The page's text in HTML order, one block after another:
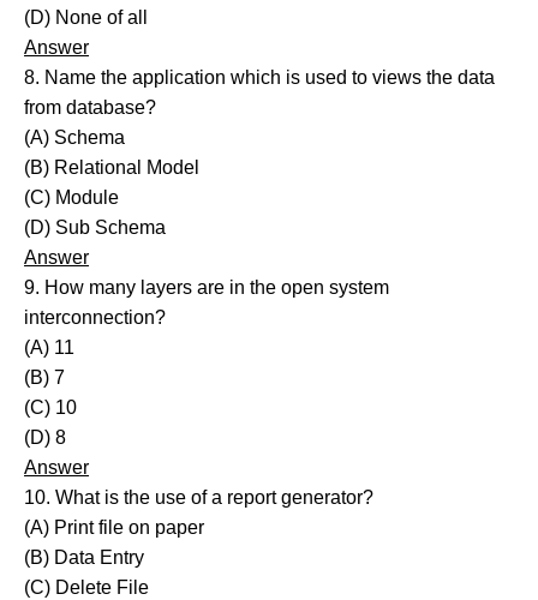
(D) None of all
Answer
8. Name the application which is used to views the data
from database?
(A) Schema
(B) Relational Model
(C) Module
(D) Sub Schema
Answer
9. How many layers are in the open system
interconnection?
(A) 11
(B) 7
(C) 10
(D) 8
Answer
10. What is the use of a report generator?
(A) Print file on paper
(B) Data Entry
(C) Delete File